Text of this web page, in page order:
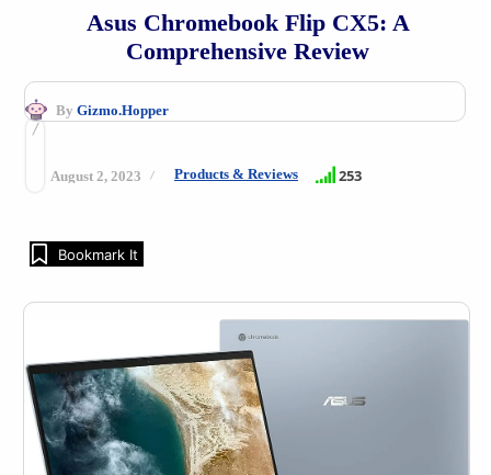
Asus Chromebook Flip CX5: A
Comprehensive Review
By Gizmo.Hopper
August 2, 2023 Products & Reviews 253
Bookmark It